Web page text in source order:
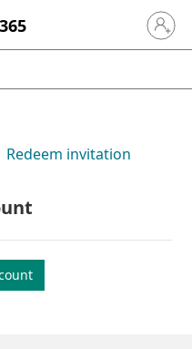
Sign in
Redeem invitation